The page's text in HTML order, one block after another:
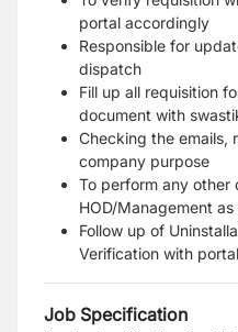
portal accordingly
Responsible for
dispatch
Fill up all requisition
document with
Checking the emails,
company purpose
To perform any other
HOD/Management
Follow up of
Verification with portal
Job Specification